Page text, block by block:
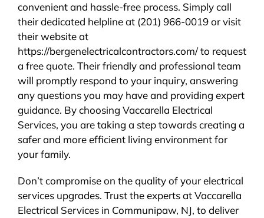
convenient and hassle-free process. Simply call
their dedicated helpline at (201) 966-0019 or visit
their website at
https://bergenelectricalcontractors.com/ to request
a free quote. Their friendly and professional team
will promptly respond to your inquiry, answering
any questions you may have and providing expert
guidance. By choosing Vaccarella Electrical
Services, you are taking a step towards creating a
safer and more efficient living environment for
your family.
Don’t compromise on the quality of your electrical
services upgrades. Trust the experts at Vaccarella
Electrical Services in Communipaw, NJ, to deliver